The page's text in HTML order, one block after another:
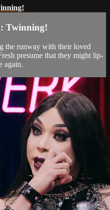
Twinning!
the runway with their loved
presume that they might lip-
again.